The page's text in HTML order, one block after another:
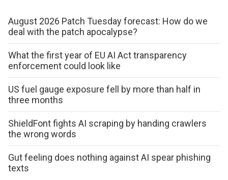
August 2026 Patch Tuesday forecast: How do we
deal with the patch apocalypse?
What the first year of EU AI Act transparency
enforcement could look like
US fuel gauge exposure fell by more than half in
three months
ShieldFont fights AI scraping by handing crawlers
the wrong words
Gut feeling does nothing against AI spear phishing
texts